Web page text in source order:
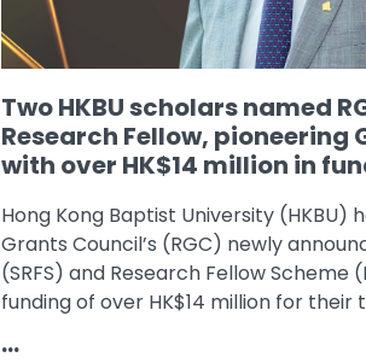
Two HKBU scholars named
Research Fellow,
with over HK$14 million in
Hong Kong Baptist University
Grants Council’s (RGC) newly
(SRFS) and Research Fellow
funding of over HK$14 million for their
...